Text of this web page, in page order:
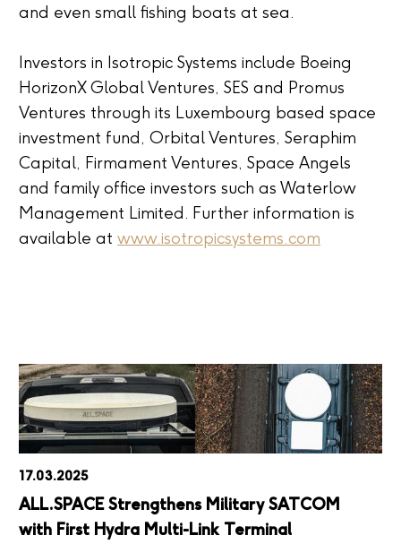
and even small fishing boats at sea.
Investors in Isotropic Systems include Boeing
HorizonX Global Ventures, SES and Promus
Ventures through its Luxembourg based space
investment fund, Orbital Ventures, Seraphim
Capital, Firmament Ventures, Space Angels
and family office investors such as Waterlow
Management Limited. Further information is
available at www.isotropicsystems.com
17.03.2025
ALL.SPACE Strengthens Military SATCOM
with First Hydra Multi-Link Terminal